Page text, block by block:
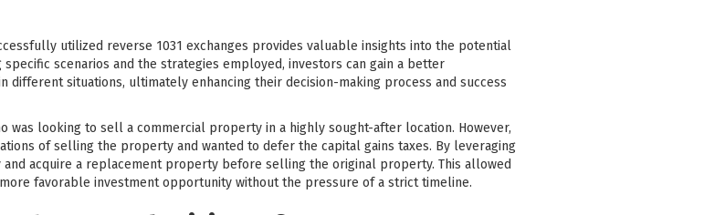
utilized reverse 1031 exchanges provides valuable insights into the potential
scenarios and the strategies employed, investors can gain a better
different situations, ultimately enhancing their decision-making process and success
was looking to sell a commercial property in a highly sought-after location. However,
of selling the property and wanted to defer the capital gains taxes. By leveraging
acquire a replacement property before selling the original property. This allowed
favorable investment opportunity without the pressure of a strict timeline.